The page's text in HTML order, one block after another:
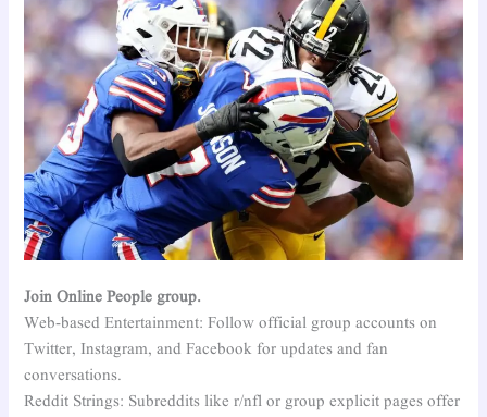
Join Online People group.
Web-based Entertainment: Follow official group accounts on
Twitter, Instagram, and Facebook for updates and fan
conversations.
Reddit Strings: Subreddits like r/nfl or group explicit pages offer